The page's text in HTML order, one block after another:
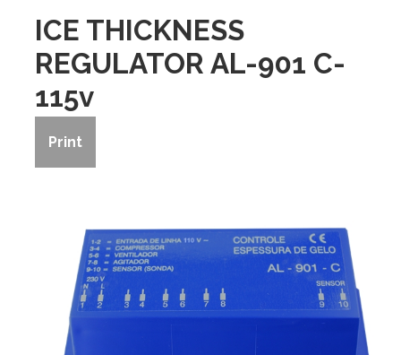
ICE THICKNESS
REGULATOR AL-901 C-
115v
Print